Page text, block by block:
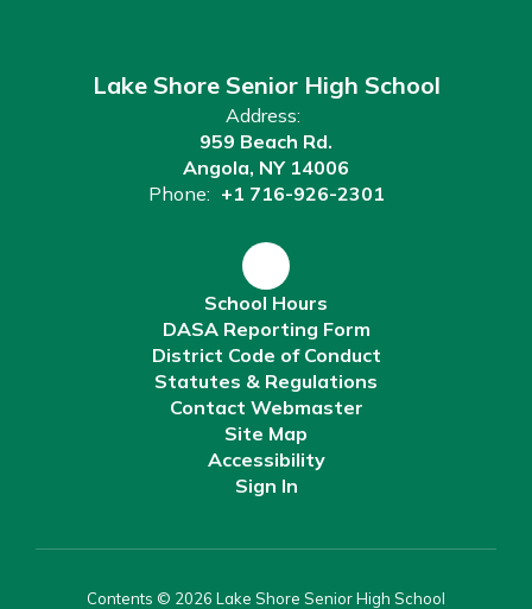
Lake Shore Senior High School
Address:
959 Beach Rd.
Angola, NY 14006
Phone: +1 716-926-2301
School Hours
DASA Reporting Form
District Code of Conduct
Statutes & Regulations
Contact Webmaster
Site Map
Accessibility
Sign In
Contents © 2026 Lake Shore Senior High School